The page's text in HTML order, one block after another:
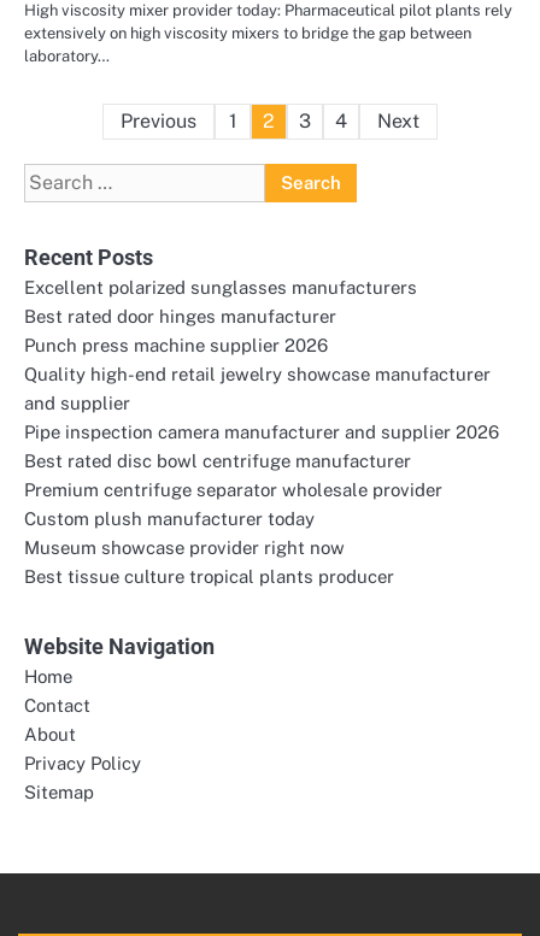
High viscosity mixer provider today: Pharmaceutical pilot plants rely
extensively on high viscosity mixers to bridge the gap between
laboratory…
Posts
pagination
Previous 1 2 3 4 Next
Search
for:
Recent Posts
Excellent polarized sunglasses manufacturers
Best rated door hinges manufacturer
Punch press machine supplier 2026
Quality high-end retail jewelry showcase manufacturer
and supplier
Pipe inspection camera manufacturer and supplier 2026
Best rated disc bowl centrifuge manufacturer
Premium centrifuge separator wholesale provider
Custom plush manufacturer today
Museum showcase provider right now
Best tissue culture tropical plants producer
Website Navigation
Home
Contact
About
Privacy Policy
Sitemap